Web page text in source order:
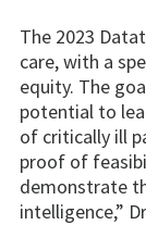
The 2023
care, with a
equity. The
potential to
of critically ill
proof of
demonstrate
intelligence,”